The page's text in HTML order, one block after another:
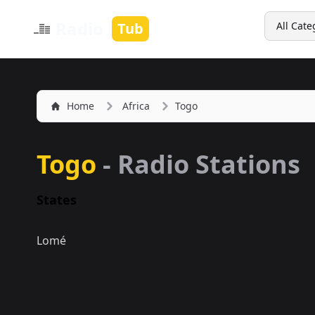
Tub
Search
All
Home Africa Togo
Togo - Radio Stations
States
Lomé